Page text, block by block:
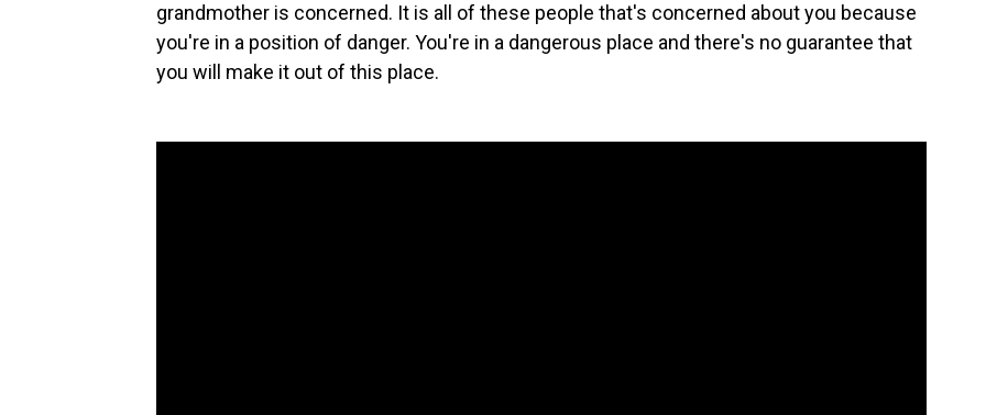
grandmother is concerned. It is all of these people that's concerned about you because
you're in a position of danger. You're in a dangerous place and there's no guarantee that
you will make it out of this place.